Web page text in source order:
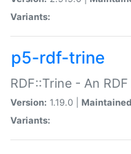
Variants:
p5-rdf-trine
RDF::Trine - An
Version: 1.19.0 |
Variants: